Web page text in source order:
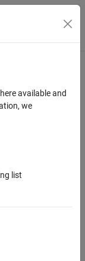
Toggle
available and
we
list